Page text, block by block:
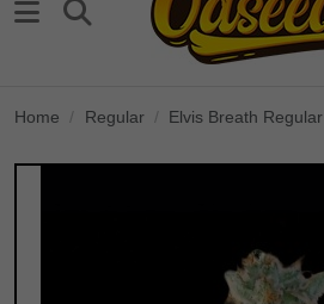
Home Regular Elvis Breath Regular